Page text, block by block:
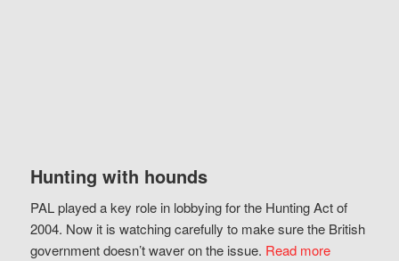
Hunting with hounds
PAL played a key role in lobbying for the Hunting Act of
2004. Now it is watching carefully to make sure the British
government doesn’t waver on the issue. Read more